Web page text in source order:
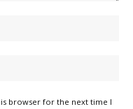
browser for the next time I